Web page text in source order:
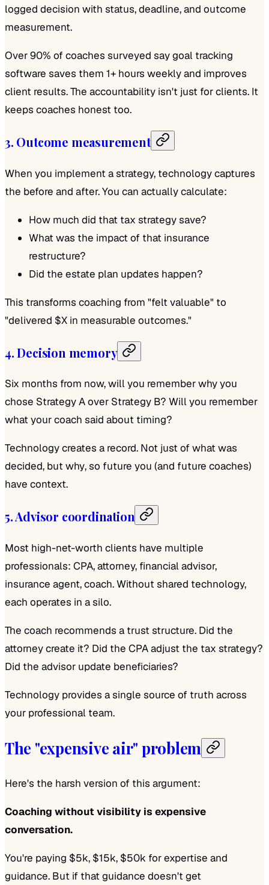
logged decision with status, deadline, and outcome
measurement.
Over 90% of coaches surveyed say goal tracking
software saves them 1+ hours weeklyand improves
client results. The accountability isn't just for clients. It
keeps coaches honest too.
3. Outcome measurement
When you implement a strategy, technology captures
the before and after. You can actually calculate:
How much did that tax strategy save?
What was the impact of that insurance
restructure?
Did the estate plan updates happen?
This transforms coaching from "felt valuable" to
"delivered $X in measurable outcomes."
4. Decision memory
Six months from now, will you remember why you
chose Strategy A over Strategy B? Will you remember
what your coach said about timing?
Technology creates a record. Not just of what was
decided, butwhy, so future you (and future coaches)
have context.
5. Advisor coordination
Most high-net-worth clients have multiple
professionals: CPA, attorney, financial advisor,
insurance agent, coach. Without shared technology,
each operates in a silo.
The coach recommends a trust structure. Did the
attorney create it? Did the CPA adjust the tax strategy?
Did the advisor update beneficiaries?
Technology provides a single source of truth across
your professional team.
The "expensive air" problem
Here's the harsh version of this argument:
Coaching without visibility is expensive
conversation.
You're paying $5k, $15k, $50k for expertise and
guidance. But if that guidance doesn't get